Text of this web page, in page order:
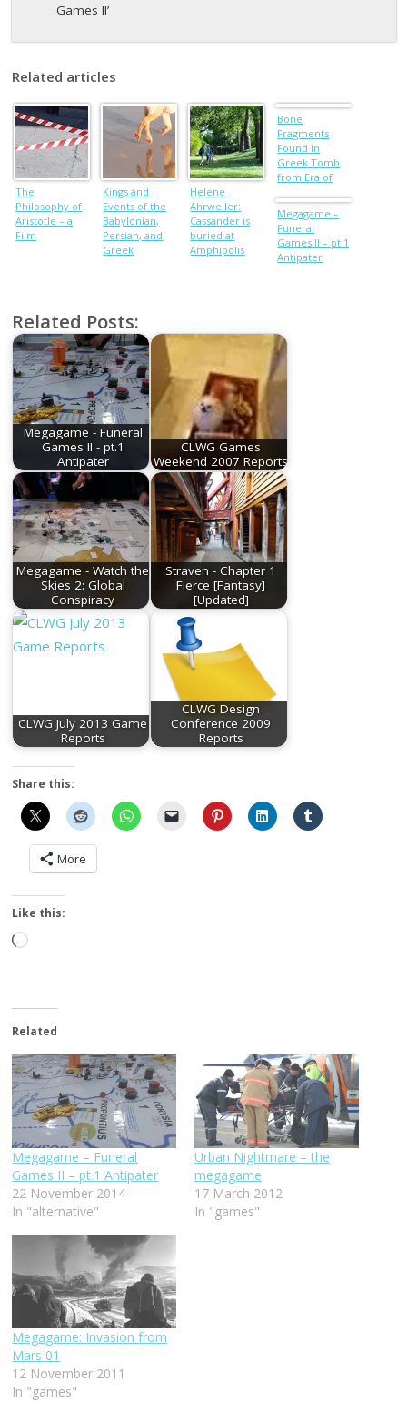
Games II’
Related articles
The
Philosophy of
Aristotle – a
Film
Kings and
Events of the
Babylonian,
Persian, and
Greek
Helene
Ahrweiler:
Cassander is
buried at
Amphipolis
Bone
Fragments
Found in
Greek Tomb
from Era of
Great
Megagame –
Funeral
Games II – pt.1
Antipater
Related Posts:
Megagame - Funeral
Games II - pt.1
Antipater
CLWG Games
Weekend 2007 Reports
Megagame - Watch the
Skies 2: Global
Conspiracy
Straven - Chapter 1
Fierce [Fantasy]
[Updated]
CLWG July 2013 Game
Reports
CLWG Design
Conference 2009
Reports
Share this:
More
Like this:
Loading…
Related
Megagame – Funeral
Games II – pt.1 Antipater
22 November 2014
In "alternative"
Urban Nightmare – the
megagame
17 March 2012
In "games"
Megagame: Invasion from
Mars 01
12 November 2011
In "games"